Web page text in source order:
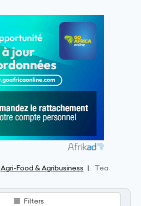
Agri-Food & Agribusiness Tea
Filters